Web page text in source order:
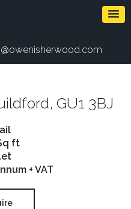
GU1 3BJ
ft
+ VAT